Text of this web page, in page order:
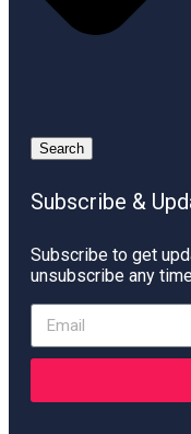
Search
Subscribe &
Subscribe to get
unsubscribe any